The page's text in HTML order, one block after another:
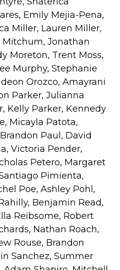
Emily Mejia-Pena,
Miller, Lauren Miller,
Jonathan
Moreton, Trent Moss,
Murphy, Stephanie
Orozco, Amayrani
Parker, Julianna
Kelly Parker, Kennedy
Micayla Patota,
Paul, David
Victoria Pender,
Petero, Margaret
Pimienta,
Poe, Ashley Pohl,
Benjamin Read,
Reibsome, Robert
Nathan Roach,
Rouse, Brandon
Sanchez, Summer